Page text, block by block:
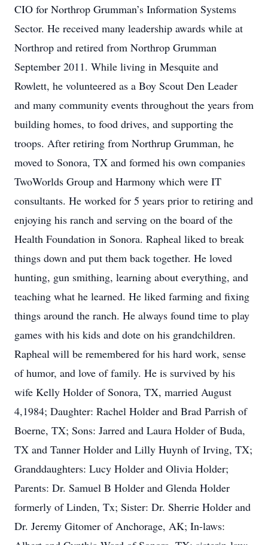
CIO for Northrop Grumman’s Information Systems
Sector. He received many leadership awards while at
Northrop and retired from Northrop Grumman
September 2011. While living in Mesquite and
Rowlett, he volunteered as a Boy Scout Den Leader
and many community events throughout the years from
building homes, to food drives, and supporting the
troops. After retiring from Northrup Grumman, he
moved to Sonora, TX and formed his own companies
TwoWorlds Group and Harmony which were IT
consultants. He worked for 5 years prior to retiring and
enjoying his ranch and serving on the board of the
Health Foundation in Sonora. Rapheal liked to break
things down and put them back together. He loved
hunting, gun smithing, learning about everything, and
teaching what he learned. He liked farming and fixing
things around the ranch. He always found time to play
games with his kids and dote on his grandchildren.
Rapheal will be remembered for his hard work, sense
of humor, and love of family. He is survived by his
wife Kelly Holder of Sonora, TX, married August
4,1984; Daughter: Rachel Holder and Brad Parrish of
Boerne, TX; Sons: Jarred and Laura Holder of Buda,
TX and Tanner Holder and Lilly Huynh of Irving, TX;
Granddaughters: Lucy Holder and Olivia Holder;
Parents: Dr. Samuel B Holder and Glenda Holder
formerly of Linden, Tx; Sister: Dr. Sherrie Holder and
Dr. Jeremy Gitomer of Anchorage, AK; In-laws: